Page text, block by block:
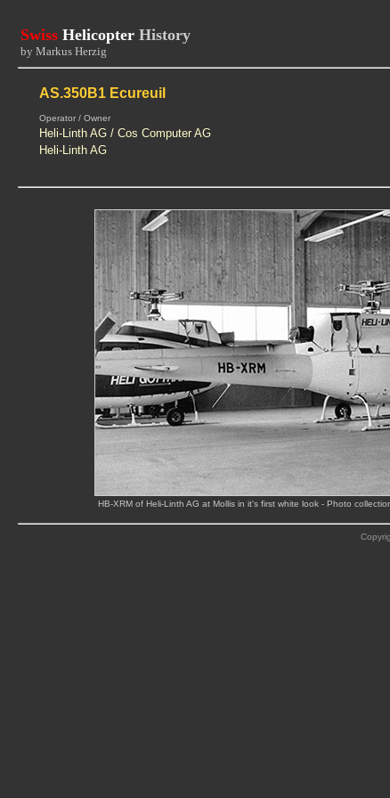
Swiss Helicopter History
by Markus Herzig
AS.350B1 Ecureuil
Operator / Owner
Heli-Linth AG / Cos Computer AG
Heli-Linth AG
HB-XRM of Heli-Linth AG at Mollis in it's first white look - Photo